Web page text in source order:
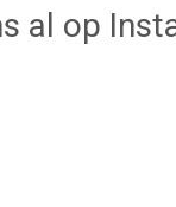
al op